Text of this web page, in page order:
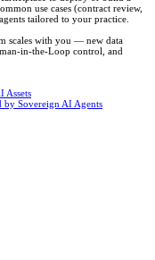
use cases (contract review,
tailored to your practice.
scales with you — new data
in-the-Loop control, and
Assets
by Sovereign AI Agents